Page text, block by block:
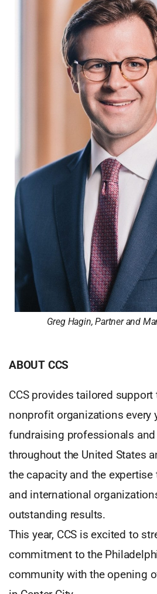
Greg Hagin, Partner and
ABOUT CCS
CCS provides tailored support
nonprofit organizations every
fundraising professionals
throughout the United States
the capacity and the
and international
outstanding results.
This year, CCS is excited to
commitment to the
community with the opening